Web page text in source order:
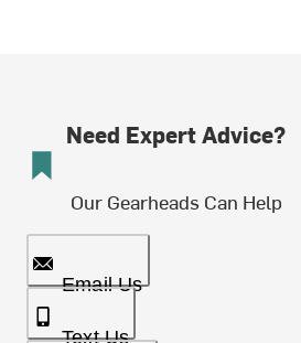
Need Expert Advice?
Our Gearheads Can Help
Email Us
Text Us